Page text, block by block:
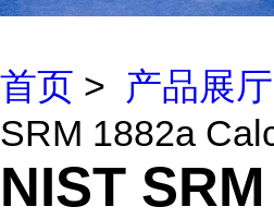
首页 > 产品展厅
SRM 1882a
NIST